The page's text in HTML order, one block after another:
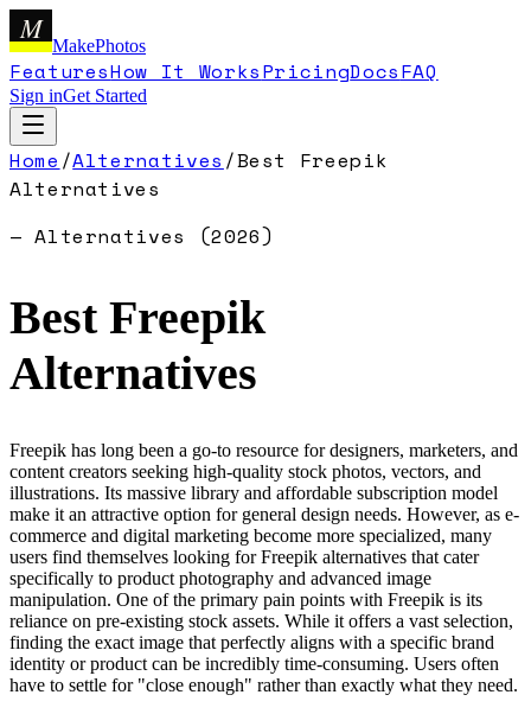
M
MakePhotos
FeaturesHow It WorksPricingDocsFAQ
Sign inGet Started
Home /Alternatives /Best Freepik
Alternatives
— Alternatives (2026)
Best Freepik
Alternatives
Freepik has long been a go-to resource for designers, marketers, and
content creators seeking high-quality stock photos, vectors, and
illustrations. Its massive library and affordable subscription model
make it an attractive option for general design needs. However, as e-
commerce and digital marketing become more specialized, many
users find themselves looking for Freepik alternatives that cater
specifically to product photography and advanced image
manipulation. One of the primary pain points with Freepik is its
reliance on pre-existing stock assets. While it offers a vast selection,
finding the exact image that perfectly aligns with a specific brand
identity or product can be incredibly time-consuming. Users often
have to settle for "close enough" rather than exactly what they need.